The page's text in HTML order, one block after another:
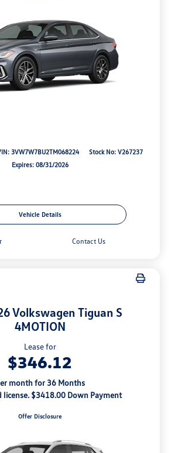
3VW7W7BU2TM068224
Stock No: V267237
Expires: 08/31/2026
Vehicle Details
Contact Us
Volkswagen Tiguan S
4MOTION
Lease for
$346.12
month for 36 Months
license. $3418.00 Down Payment
Offer Disclosure